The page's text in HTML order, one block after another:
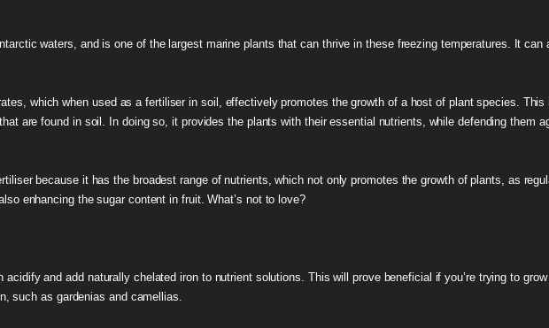
waters, and is one of the largest marine plants that can thrive in these freezing temperatures. It can
which when used as a fertiliser in soil, effectively promotes the growth of a host of plant species. This
are found in soil. In doing so, it provides the plants with their essential nutrients, while defending them
because it has the broadest range of nutrients, which not only promotes the growth of plants, as
enhancing the sugar content in fruit. What’s not to love?
and add naturally chelated iron to nutrient solutions. This will prove beneficial if you’re trying to
such as gardenias and camellias.